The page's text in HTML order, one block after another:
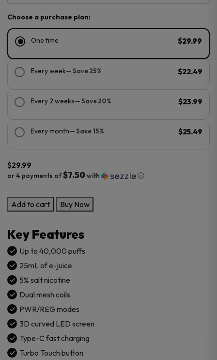
Choose a purchase plan:
One time $29.99
Every week— Save 25% $22.49
Every 2 weeks— Save 20% $23.99
Every month— Save 15% $25.49
$29.99
or 4 payments of$7.50with ⓘ
Cali
XLT
Puffs
Disposable
Vape
quantity
Add to cart Buy Now
Key Features
Up to 40,000 puffs
25mL of e-juice
5% salt nicotine
Dual mesh coils
PWR/REG modes
3D curved LED screen
Type-C fast charging
Turbo Touch button